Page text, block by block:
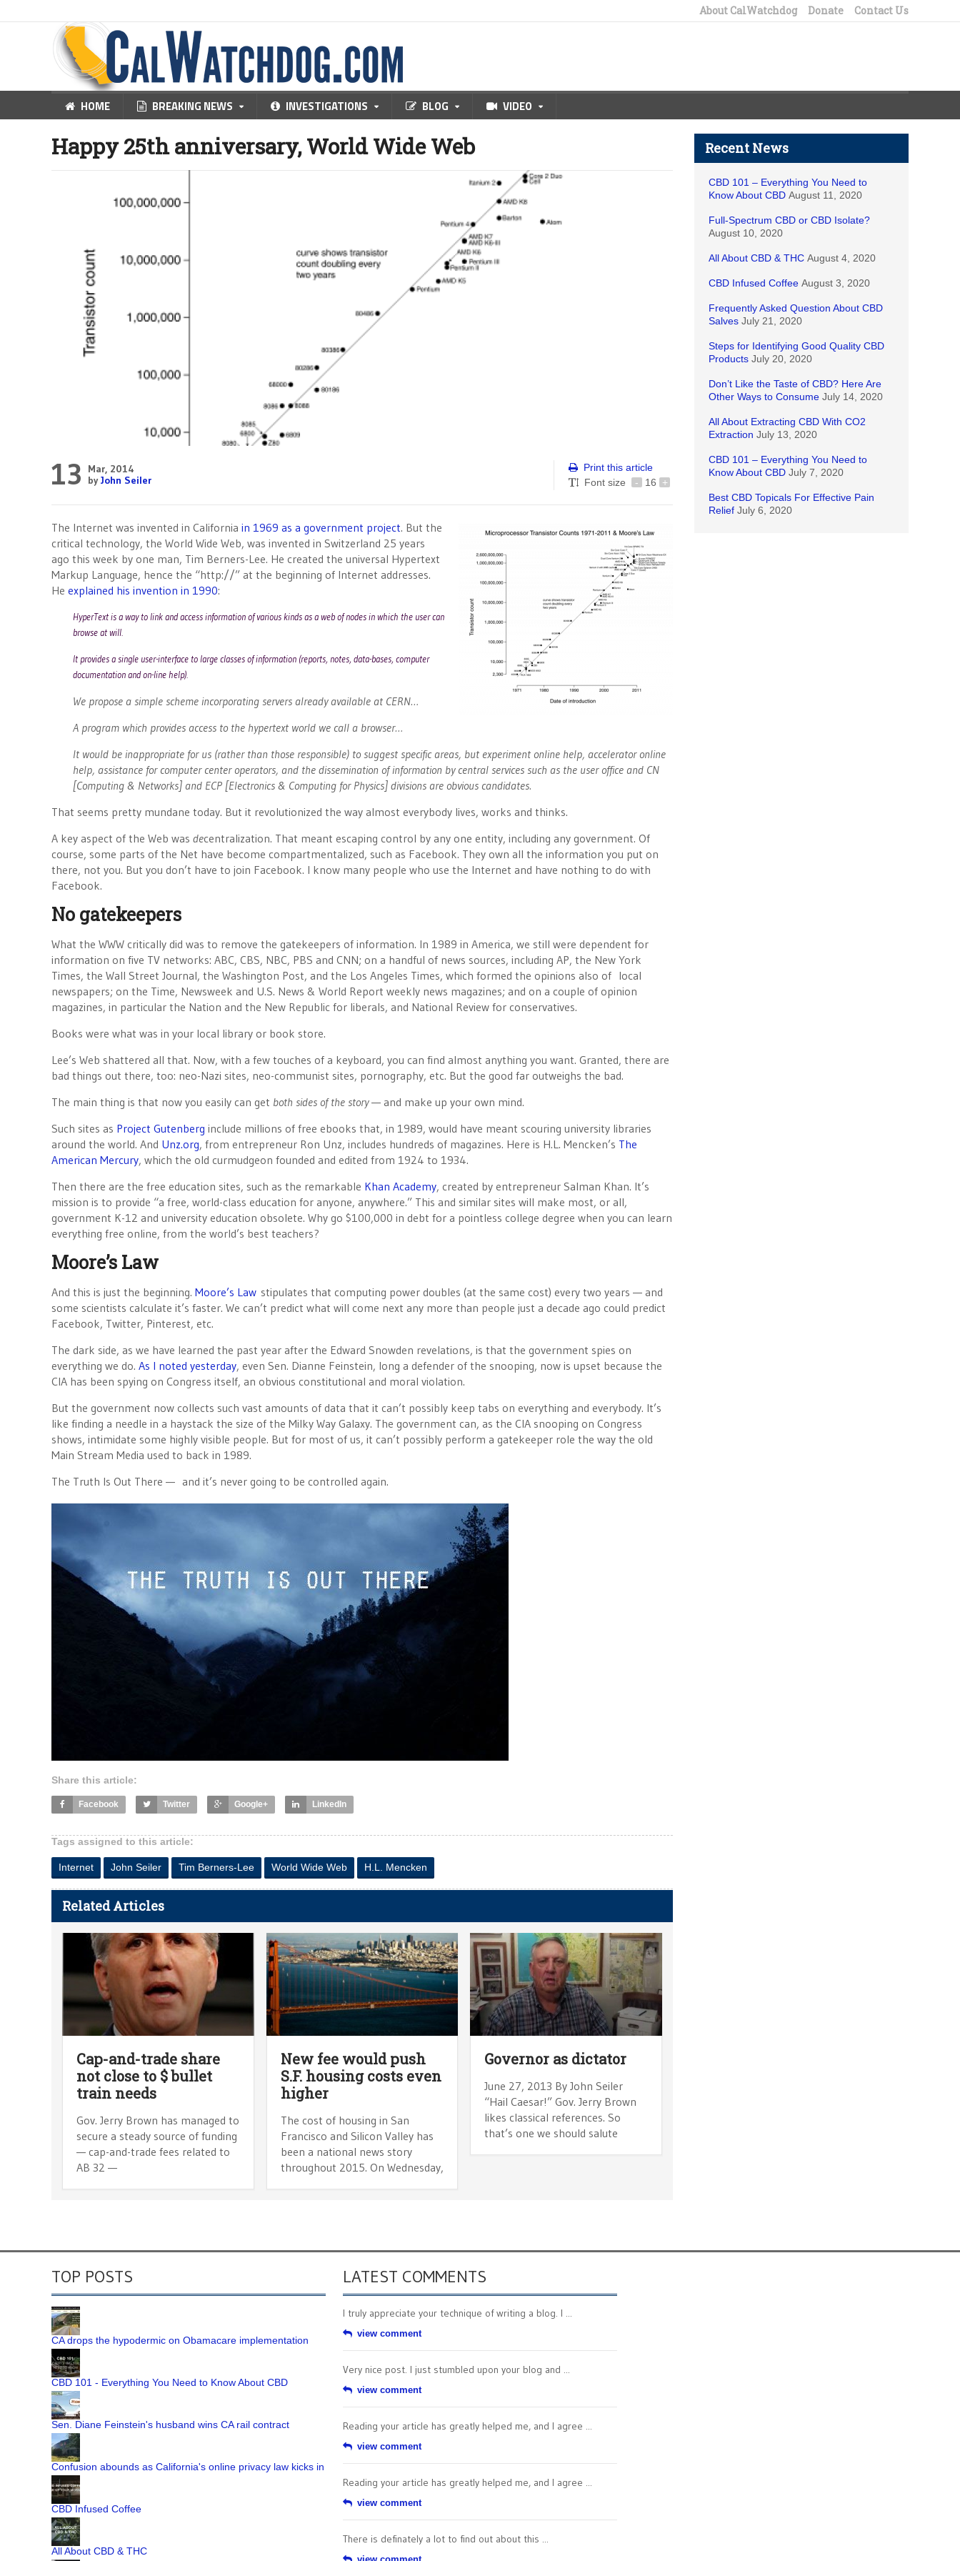
About CalWatchdog Donate Contact Us
HOME BREAKING NEWS INVESTIGATIONS BLOG VIDEO
Happy 25th anniversary, World Wide Web
13
Mar, 2014
byJohn Seiler
Print this article
Font size
- 16 +
The Internet was invented in California in 1969 as a government project. But the
critical technology, the World Wide Web, was invented in Switzerland 25 years
ago this week by one man, Tim Berners-Lee. He created the universal Hypertext
Markup Language, hence the “http://” at the beginning of Internet addresses.
He explained his invention in 1990:
HyperText is a way to link and access information of various kinds as a web of nodes in which the user can
browse at will.
It provides a single user-interface to large classes of information (reports, notes, data-bases, computer
documentation and on-line help).
We propose a simple scheme incorporating servers already available at CERN…
A program which provides access to the hypertext world we call a browser…
It would be inappropriate for us (rather than those responsible) to suggest specific areas, but experiment online help, accelerator online
help, assistance for computer center operators, and the dissemination of information by central services such as the user office and CN
[Computing & Networks] and ECP [Electronics & Computing for Physics] divisions are obvious candidates.
That seems pretty mundane today. But it revolutionized the way almost everybody lives, works and thinks.
A key aspect of the Web was decentralization. That meant escaping control by any one entity, including any government. Of
course, some parts of the Net have become compartmentalized, such as Facebook. They own all the information you put on
there, not you. But you don’t have to join Facebook. I know many people who use the Internet and have nothing to do with
Facebook.
No gatekeepers
What the WWW critically did was to remove the gatekeepers of information. In 1989 in America, we still were dependent for
information on five TV networks: ABC, CBS, NBC, PBS and CNN; on a handful of news sources, including AP, the New York
Times, the Wall Street Journal, the Washington Post, and the Los Angeles Times, which formed the opinions also of local
newspapers; on the Time, Newsweek and U.S. News & World Report weekly news magazines; and on a couple of opinion
magazines, in particular the Nation and the New Republic for liberals, and National Review for conservatives.
Books were what was in your local library or book store.
Lee’s Web shattered all that. Now, with a few touches of a keyboard, you can find almost anything you want. Granted, there are
bad things out there, too: neo-Nazi sites, neo-communist sites, pornography, etc. But the good far outweighs the bad.
The main thing is that now you easily can get both sides of the story— and make up your own mind.
Such sites as Project Gutenberg include millions of free ebooks that, in 1989, would have meant scouring university libraries
around the world. And Unz.org, from entrepreneur Ron Unz, includes hundreds of magazines. Here is H.L. Mencken’s The
American Mercury, which the old curmudgeon founded and edited from 1924 to 1934.
Then there are the free education sites, such as the remarkable Khan Academy, created by entrepreneur Salman Khan. It’s
mission is to provide “a free, world-class education for anyone, anywhere.” This and similar sites will make most, or all,
government K-12 and university education obsolete. Why go $100,000 in debt for a pointless college degree when you can learn
everything free online, from the world’s best teachers?
Moore’s Law
And this is just the beginning. Moore’s Law stipulates that computing power doubles (at the same cost) every two years — and
some scientists calculate it’s faster. We can’t predict what will come next any more than people just a decade ago could predict
Facebook, Twitter, Pinterest, etc.
The dark side, as we have learned the past year after the Edward Snowden revelations, is that the government spies on
everything we do. As I noted yesterday, even Sen. Dianne Feinstein, long a defender of the snooping, now is upset because the
CIA has been spying on Congress itself, an obvious constitutional and moral violation.
But the government now collects such vast amounts of data that it can’t possibly keep tabs on everything and everybody. It’s
like finding a needle in a haystack the size of the Milky Way Galaxy. The government can, as the CIA snooping on Congress
shows, intimidate some highly visible people. But for most of us, it can’t possibly perform a gatekeeper role the way the old
Main Stream Media used to back in 1989.
The Truth Is Out There — and it’s never going to be controlled again.
Share this article:
Facebook Twitter Google+ LinkedIn
Tags assigned to this article:
Internet John Seiler Tim Berners-Lee World Wide Web H.L. Mencken
Related Articles
Cap-and-trade share
not close to $ bullet
train needs
Gov. Jerry Brown has managed to
secure a steady source of funding
— cap-and-trade fees related to
AB 32 —
New fee would push
S.F. housing costs even
higher
The cost of housing in San
Francisco and Silicon Valley has
been a national news story
throughout 2015. On Wednesday,
Governor as dictator
June 27, 2013 By John Seiler
“Hail Caesar!” Gov. Jerry Brown
likes classical references. So
that’s one we should salute
Recent News
CBD 101 – Everything You Need to
Know About CBD August 11, 2020
Full-Spectrum CBD or CBD Isolate?
August 10, 2020
All About CBD & THC August 4, 2020
CBD Infused Coffee August 3, 2020
Frequently Asked Question About CBD
Salves July 21, 2020
Steps for Identifying Good Quality CBD
Products July 20, 2020
Don’t Like the Taste of CBD? Here Are
Other Ways to Consume July 14, 2020
All About Extracting CBD With CO2
Extraction July 13, 2020
CBD 101 – Everything You Need to
Know About CBD July 7, 2020
Best CBD Topicals For Effective Pain
Relief July 6, 2020
TOP POSTS
CA drops the hypodermic on Obamacare implementation
CBD 101 - Everything You Need to Know About CBD
Sen. Diane Feinstein's husband wins CA rail contract
Confusion abounds as California's online privacy law kicks in
CBD Infused Coffee
All About CBD & THC
LATEST COMMENTS
I truly appreciate your technique of writing a blog. I ...
view comment
Very nice post. I just stumbled upon your blog and ...
view comment
Reading your article has greatly helped me, and I agree ...
view comment
Reading your article has greatly helped me, and I agree ...
view comment
There is definately a lot to find out about this ...